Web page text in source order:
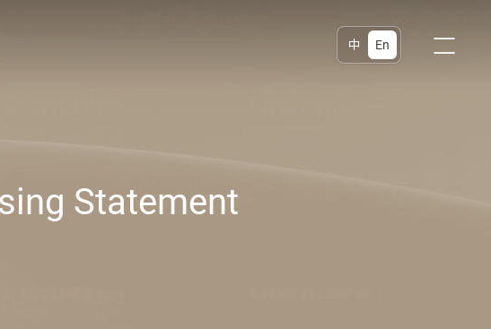
中 En
Statement